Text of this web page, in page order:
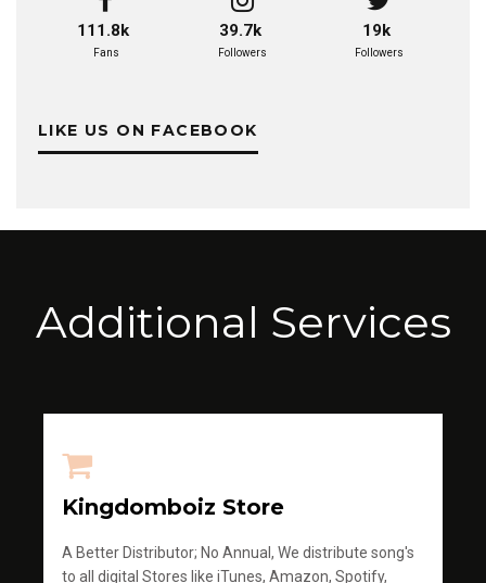
111.8k
Fans
39.7k
Followers
19k
Followers
LIKE US ON FACEBOOK
Additional Services
Kingdomboiz Store
A Better Distributor; No Annual, We distribute song's
to all digital Stores like iTunes, Amazon, Spotify,